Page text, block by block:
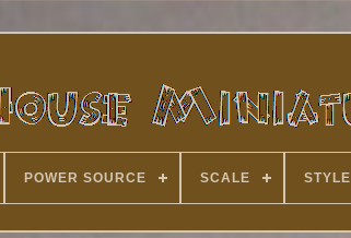
POWER SOURCE SCALE STYLE